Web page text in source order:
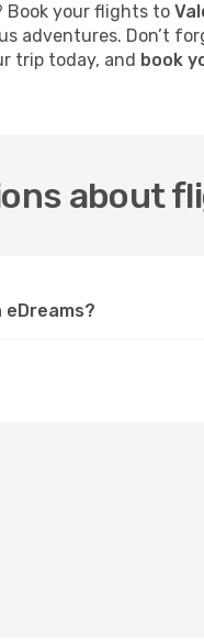
Book your flights to
adventures. Don’t
trip today, and book
about
eDreams?